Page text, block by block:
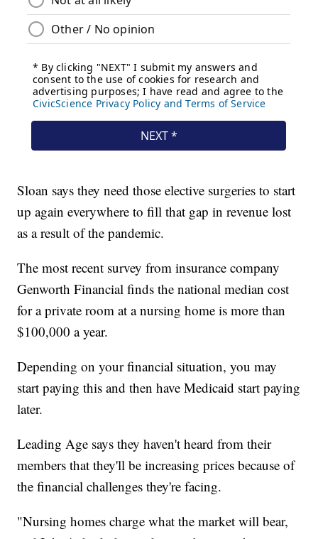
Sloan says they need those elective surgeries to start
up again everywhere to fill that gap in revenue lost
as a result of the pandemic.
The most recent survey from insurance company
Genworth Financial finds the national median cost
for a private room at a nursing home is more than
$100,000 a year.
Depending on your financial situation, you may
start paying this and then have Medicaid start paying
later.
Leading Age says they haven't heard from their
members that they'll be increasing prices because of
the financial challenges they're facing.
"Nursing homes charge what the market will bear,